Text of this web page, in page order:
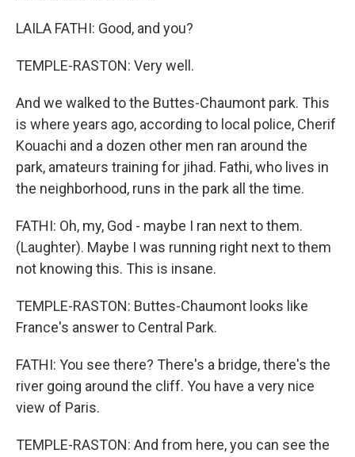
LAILA FATHI: Good, and you?
TEMPLE-RASTON: Very well.
And we walked to the Buttes-Chaumont park. This
is where years ago, according to local police, Cherif
Kouachi and a dozen other men ran around the
park, amateurs training for jihad. Fathi, who lives in
the neighborhood, runs in the park all the time.
FATHI: Oh, my, God - maybe I ran next to them.
(Laughter). Maybe I was running right next to them
not knowing this. This is insane.
TEMPLE-RASTON: Buttes-Chaumont looks like
France's answer to Central Park.
FATHI: You see there? There's a bridge, there's the
river going around the cliff. You have a very nice
view of Paris.
TEMPLE-RASTON: And from here, you can see the